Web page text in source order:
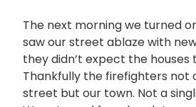
The next morning we turned
saw our street ablaze with
they didn’t expect the houses
Thankfully the firefighters not
street but our town. Not a